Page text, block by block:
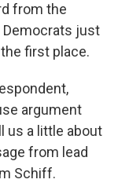
from the
Democrats just
first place.
argument
us a little about
from lead
Schiff.